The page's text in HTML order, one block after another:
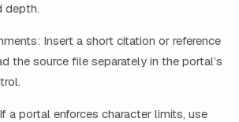
depth.
Insert a short citation or reference
the source file separately in the portal’s
a portal enforces character limits, use